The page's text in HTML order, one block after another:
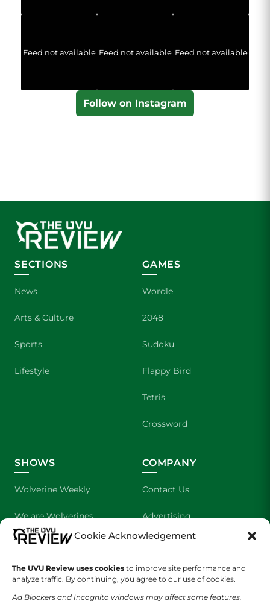
Cookie Acknowledgement
The UVU Review uses cookies to improve site performance and
analyze traffic. By continuing, you agree to our use of cookies.
Ad Blockers and Incognito windows may affect some features.
Feed not available Feed not available Feed not available
Follow on Instagram
SECTIONS
News
Arts & Culture
Sports
Lifestyle
GAMES
Wordle
2048
Sudoku
Flappy Bird
Tetris
Crossword
SHOWS
Wolverine Weekly
We are Wolverines
UVU Sports
The Cultured Wolverine
COMPANY
Contact Us
Advertising
About Us
Staff Application